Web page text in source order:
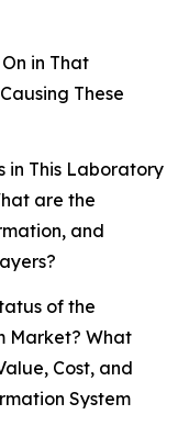
in That
These
in This Laboratory
are the
and
of the
Market? What
Cost, and
System